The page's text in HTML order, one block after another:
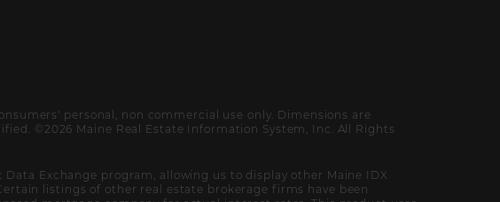
personal, non commercial use only. Dimensions are
©2026 Maine Real Estate Information System, Inc. All Rights
Exchange program, allowing us to display other Maine IDX
listings of other real estate brokerage firms have been